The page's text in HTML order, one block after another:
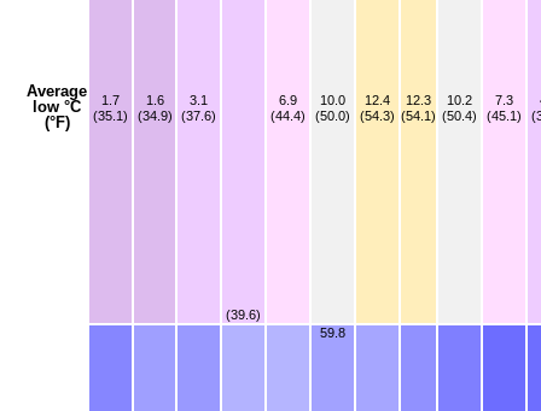
Average
low °C
(°F)
1.7
(35.1)
1.6
(34.9)
3.1
(37.6)
(39.6)
6.9
(44.4)
10.0
(50.0)
12.4
(54.3)
12.3
(54.1)
10.2
(50.4)
7.3
(45.1)
59.8